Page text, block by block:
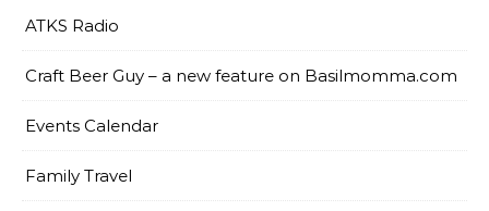
ATKS Radio
Craft Beer Guy – a new feature on Basilmomma.com
Events Calendar
Family Travel